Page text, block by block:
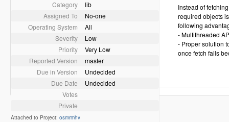
Category
lib
Assigned To
No-one
Operating System
All
Severity
Low
Priority
Very Low
Reported Version
master
Due in Version
Undecided
Due Date
Undecided
Votes
Private
Attached to Project: osmrmhv
Instead of
required objects
following
- Multithreaded
- Proper solution
once fetch fails